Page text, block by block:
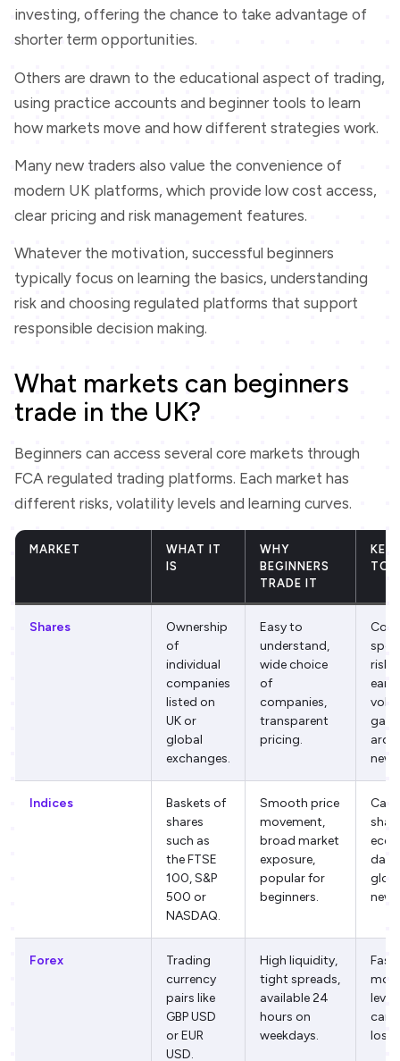
investing, offering the chance to take advantage of
shorter term opportunities.
Others are drawn to the educational aspect of trading,
using practice accounts and beginner tools to learn
how markets move and how different strategies work.
Many new traders also value the convenience of
modern UK platforms, which provide low cost access,
clear pricing and risk management features.
Whatever the motivation, successful beginners
typically focus on learning the basics, understanding
risk and choosing regulated platforms that support
responsible decision making.
What markets can beginners
trade in the UK?
Beginners can access several core markets through
FCA regulated trading platforms. Each market has
different risks, volatility levels and learning curves.
MARKET
WHAT IT
IS
WHY
BEGINNERS
TRADE IT
KEY
TO
Shares
Ownership
of
individual
companies
listed on
UK or
global
exchanges.
Easy to
understand,
wide choice
of
companies,
transparent
pricing.
risk,
gaps
Indices
Baskets of
shares
such as
the FTSE
100, S&P
500 or
NASDAQ.
Smooth price
movement,
broad market
exposure,
popular for
beginners.
Can
data
Forex
Trading
currency
pairs like
GBP USD
or EUR
USD.
High liquidity,
tight spreads,
available 24
hours on
weekdays.
Fast
can